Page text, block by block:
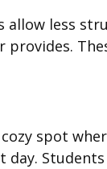
allow less
provides.
cozy spot
day.